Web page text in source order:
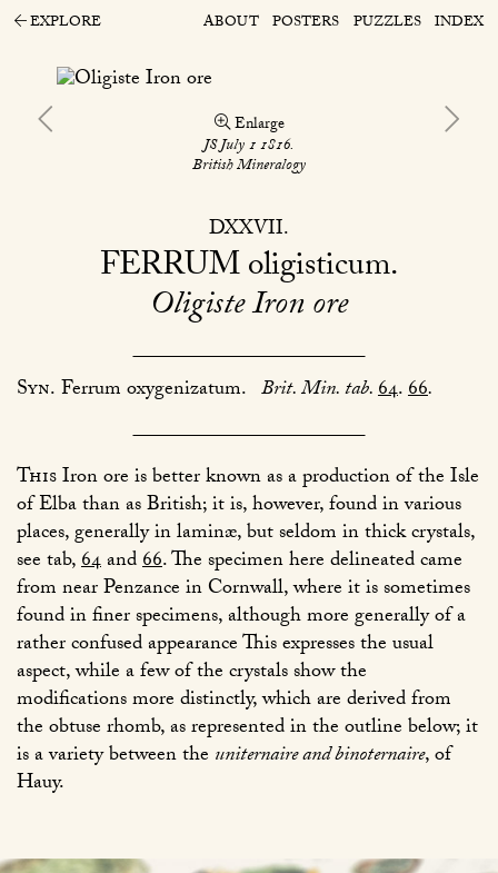
EXPLORE ABOUT POSTERS PUZZLES INDEX
Enlarge
JS July 1 1816.
British Mineralogy
DXXVII
FERRUMoligisticum
Oligiste Iron ore
Syn.Ferrum oxygenizatum. Brit. Min. tab.64.66.
ThisIron ore is better known as a production of the Isle
of Elba than as British; it is, however, found in various
places, generally in laminæ, but seldom in thick crystals,
see tab,64and66. The specimen here delineated came
from near Penzance in Cornwall, where it is sometimes
found in finer specimens, although more generally of a
rather confused appearance This expresses the usual
aspect, while a few of the crystals show the
modifications more distinctly, which are derived from
the obtuse rhomb, as represented in the outline below; it
is a variety between the uniternaire and binoternaire, of
Hauy.